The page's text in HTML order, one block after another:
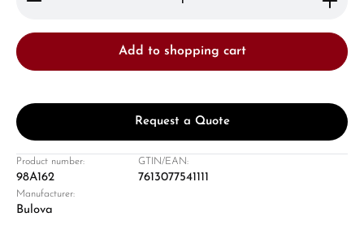
Add to shopping cart
Request a Quote
Product number:
98A162
GTIN/EAN:
7613077541111
Manufacturer:
Bulova